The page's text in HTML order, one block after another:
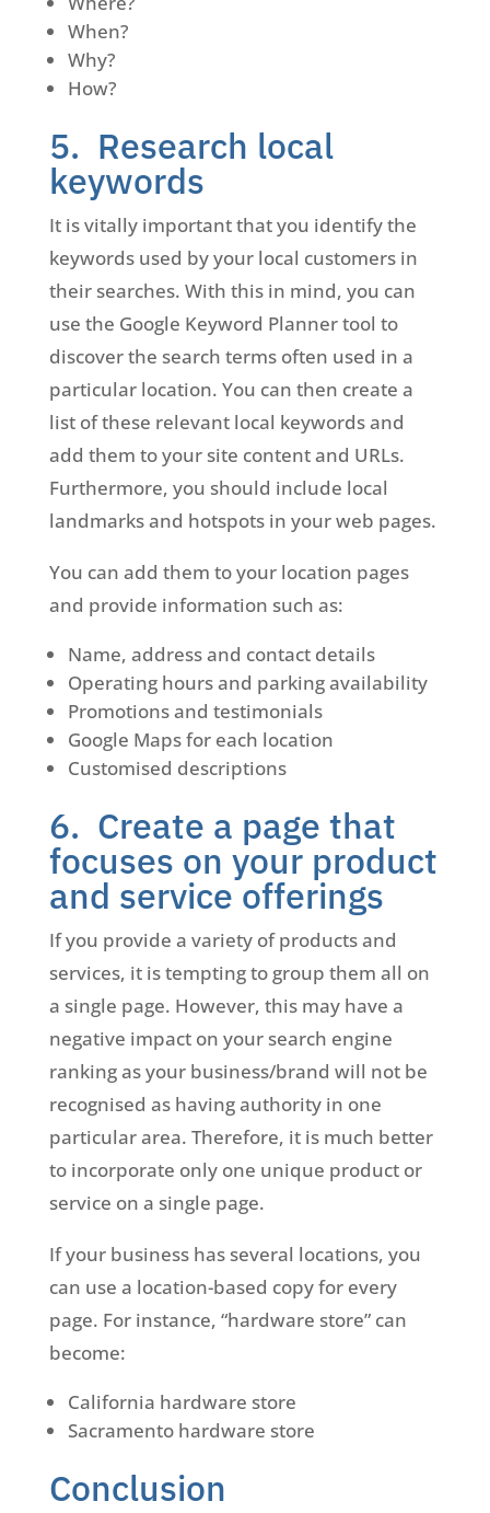
When?
Why?
How?
5. Research local
keywords
It is vitally important that you identify the
keywords used by your local customers in
their searches. With this in mind, you can
use the Google Keyword Planner tool to
discover the search terms often used in a
particular location. You can then create a
list of these relevant local keywords and
add them to your site content and URLs.
Furthermore, you should include local
landmarks and hotspots in your web pages.
You can add them to your location pages
and provide information such as:
Name, address and contact details
Operating hours and parking availability
Promotions and testimonials
Google Maps for each location
Customised descriptions
6. Create a page that
focuses on your product
and service offerings
If you provide a variety of products and
services, it is tempting to group them all on
a single page. However, this may have a
negative impact on your search engine
ranking as your business/brand will not be
recognised as having authority in one
particular area. Therefore, it is much better
to incorporate only one unique product or
service on a single page.
If your business has several locations, you
can use a location-based copy for every
page. For instance, “hardware store” can
become:
California hardware store
Sacramento hardware store
Conclusion